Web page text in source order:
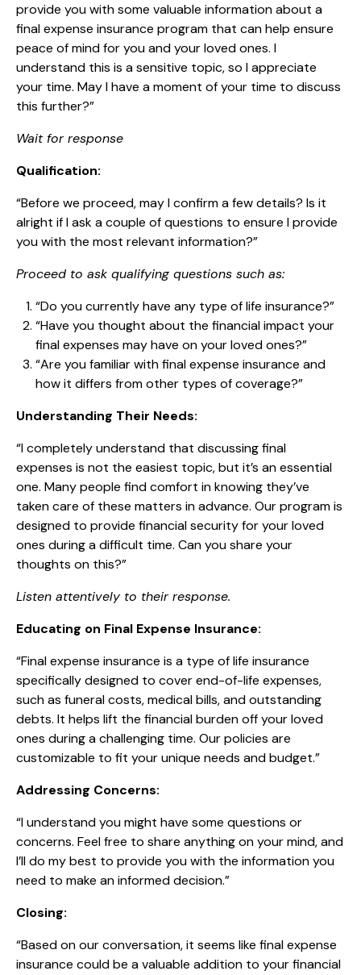
provide you with some valuable information about a
final expense insurance program that can help ensure
peace of mind for you and your loved ones. I
understand this is a sensitive topic, so I appreciate
your time. May I have a moment of your time to discuss
this further?”
Wait for response
Qualification:
“Before we proceed, may I confirm a few details? Is it
alright if I ask a couple of questions to ensure I provide
you with the most relevant information?”
Proceed to ask qualifying questions such as:
“Do you currently have any type of life insurance?”
“Have you thought about the financial impact your
final expenses may have on your loved ones?”
“Are you familiar with final expense insurance and
how it differs from other types of coverage?”
Understanding Their Needs:
“I completely understand that discussing final
expenses is not the easiest topic, but it’s an essential
one. Many people find comfort in knowing they’ve
taken care of these matters in advance. Our program is
designed to provide financial security for your loved
ones during a difficult time. Can you share your
thoughts on this?”
Listen attentively to their response.
Educating on Final Expense Insurance:
“Final expense insurance is a type of life insurance
specifically designed to cover end-of-life expenses,
such as funeral costs, medical bills, and outstanding
debts. It helps lift the financial burden off your loved
ones during a challenging time. Our policies are
customizable to fit your unique needs and budget.”
Addressing Concerns:
“I understand you might have some questions or
concerns. Feel free to share anything on your mind, and
I’ll do my best to provide you with the information you
need to make an informed decision.”
Closing:
“Based on our conversation, it seems like final expense
insurance could be a valuable addition to your financial